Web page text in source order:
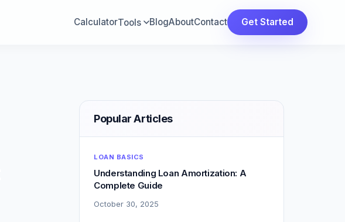
CalculatorTools BlogAboutContact Get Started
Popular Articles
LOAN BASICS
Understanding Loan Amortization: A
Complete Guide
October 30, 2025